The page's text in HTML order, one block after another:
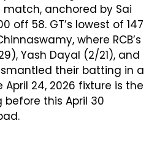
anchored by Sai
off 58. GT’s lowest of 147
where RCB’s
Yash Dayal (2/21), and
their batting in a
24, 2026 fixture is the
this April 30